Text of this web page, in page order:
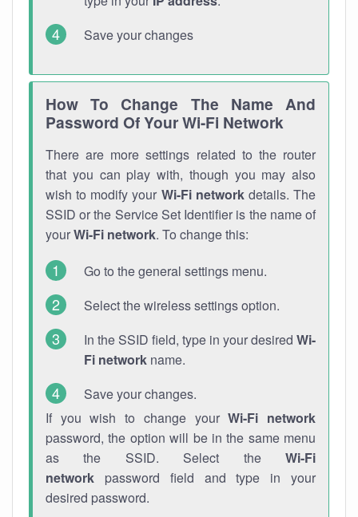
Save your changes
How To Change The Name And
Password Of Your Wi-Fi Network
There are more settings related to the router
that you can play with, though you may also
wish to modify your Wi-Fi networkdetails. The
SSID or the Service Set Identifier is the name of
yourWi-Fi network. To change this:
Go to the general settings menu.
Select the wireless settings option.
In the SSID field, type in your desired Wi-
Fi network name.
Save your changes.
If you wish to change yourWi-Fi network
password, the option will be in the same menu
as the SSID. Select the Wi-Fi
network password field and type in your
desired password.